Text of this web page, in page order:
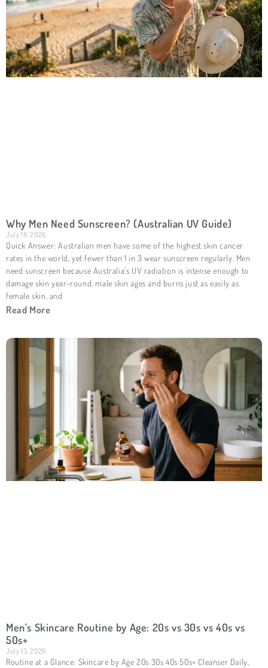
Why Men Need Sunscreen? (Australian UV Guide)
July 18, 2026
Quick Answer: Australian men have some of the highest skin cancer
rates in the world, yet fewer than 1 in 3 wear sunscreen regularly. Men
need sunscreen because Australia’s UV radiation is intense enough to
damage skin year-round, male skin ages and burns just as easily as
female skin, and
Read More
Men’s Skincare Routine by Age: 20s vs 30s vs 40s vs
50s+
July 13, 2026
Routine at a Glance: Skincare by Age 20s 30s 40s 50s+ Cleanser Daily,